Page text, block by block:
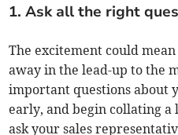
1. Ask all the right
The excitement could
away in the lead-up to the
important questions about
early, and begin collating
ask your sales